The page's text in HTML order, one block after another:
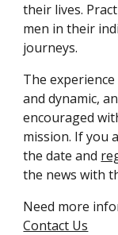
their lives.
men in their
journeys.
The
and dynamic,
encouraged
mission. If you
the dateand
the news with
Need more
Contact Us